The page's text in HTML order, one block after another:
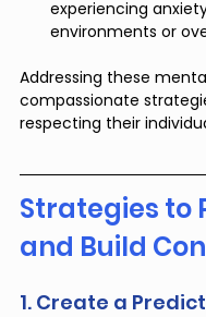
experiencing
environments or
Addressing these
compassionate
respecting their
Strategies to
and Build
1. Create a